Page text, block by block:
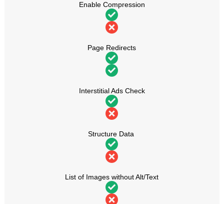
Enable Compression
Page Redirects
Interstitial Ads Check
Structure Data
List of Images without Alt/Text